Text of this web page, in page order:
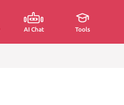
AI Chat Tools